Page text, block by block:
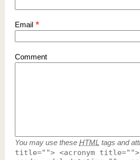
Email *
Comment
You may use these HTML tags and
title=""> <acronym title="">